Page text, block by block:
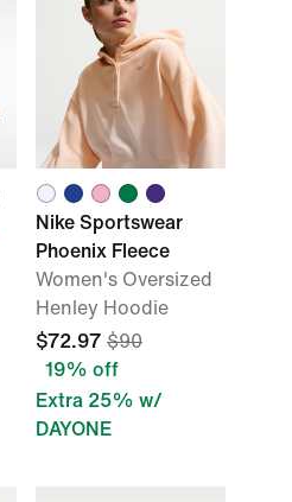
Nike Sportswear
Phoenix Fleece
Women's Oversized
Henley Hoodie
$72.97 $90
19% off
Extra 25% w/
DAYONE